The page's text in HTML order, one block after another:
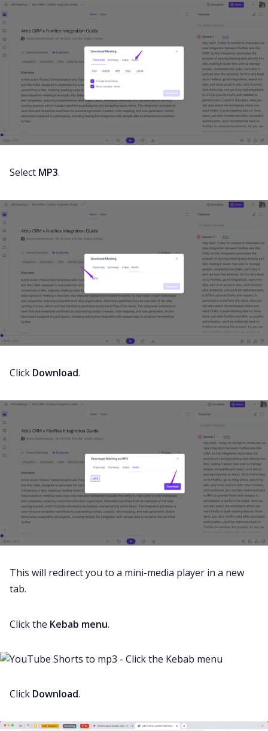
Select MP3.
Click Download.
This will redirect you to a mini-media player in a new
tab.
Click the Kebab menu.
Click Download.